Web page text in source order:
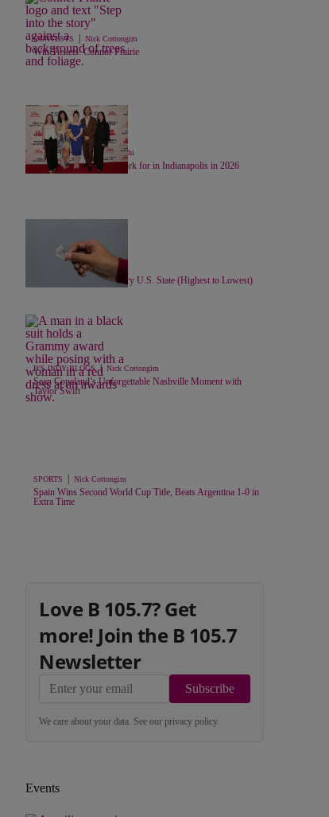
CONTESTS | Nick Cottongim
Win Tickets: Connor Prairie
24 Items
LIFESTYLE | Chase Iseghohi
Top 20 Companies to Work for in Indianapolis in 2026
11 Items
Nick Cottongim
Minimum Wage For Every U.S. State (Highest to Lowest)
B'S INDY BLOGS | Nick Cottongim
Sean Copeland’s Unforgettable Nashville Moment with
Taylor Swift
SPORTS | Nick Cottongim
Spain Wins Second World Cup Title, Beats Argentina 1-0 in
Extra Time
Love B 105.7? Get
more! Join the B 105.7
Newsletter
Subscribe
We care about your data. See our privacy policy.
Events